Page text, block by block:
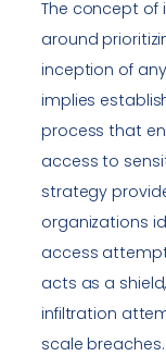
The concept of
around
inception of
implies
process that
access to
strategy
organizations
access
acts as a
infiltration
scale breaches.